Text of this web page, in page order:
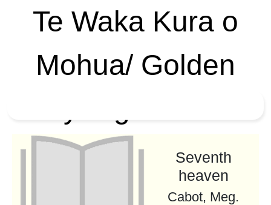
Te Waka Kura o
Mohua/ Golden
Seventh
heaven
Cabot, Meg.